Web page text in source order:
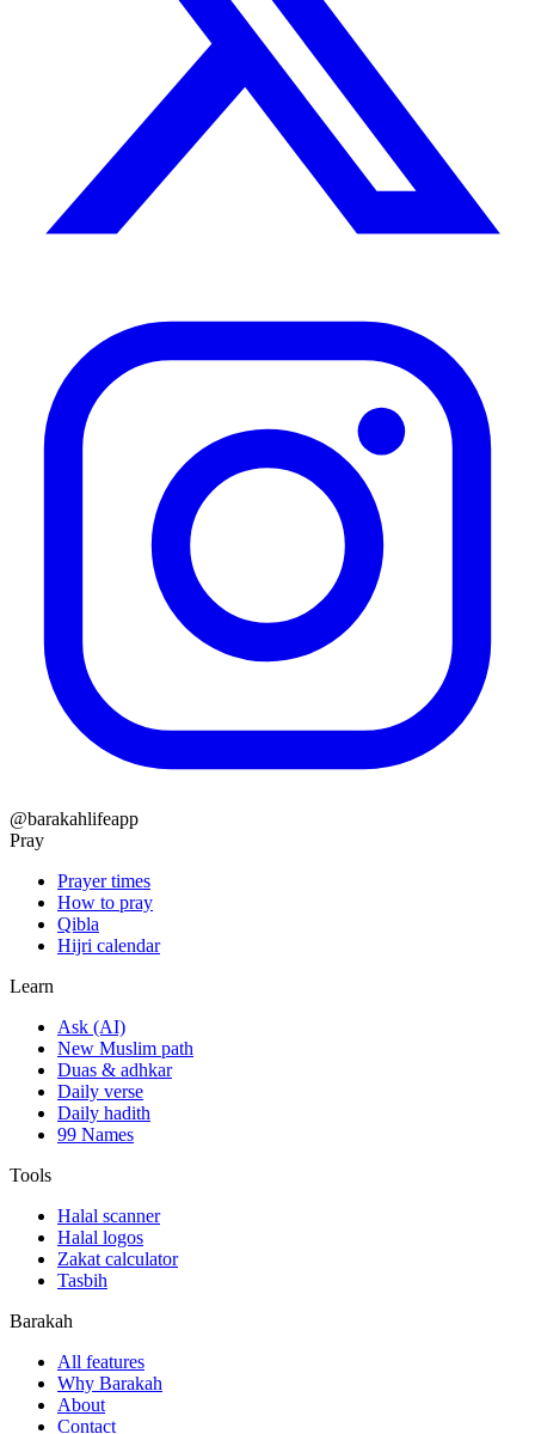
@barakahlifeapp
Pray
Prayer times
How to pray
Qibla
Hijri calendar
Learn
Ask (AI)
New Muslim path
Duas & adhkar
Daily verse
Daily hadith
99 Names
Tools
Halal scanner
Halal logos
Zakat calculator
Tasbih
Barakah
All features
Why Barakah
About
Contact